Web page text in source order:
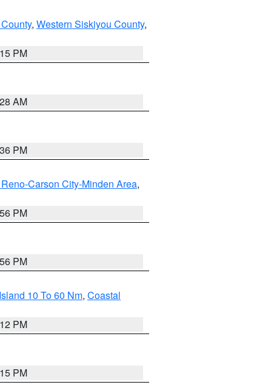
, Western Siskiyou County,
PM
AM
PM
Carson City-Minden Area,
PM
PM
10 To 60 Nm, Coastal
PM
PM